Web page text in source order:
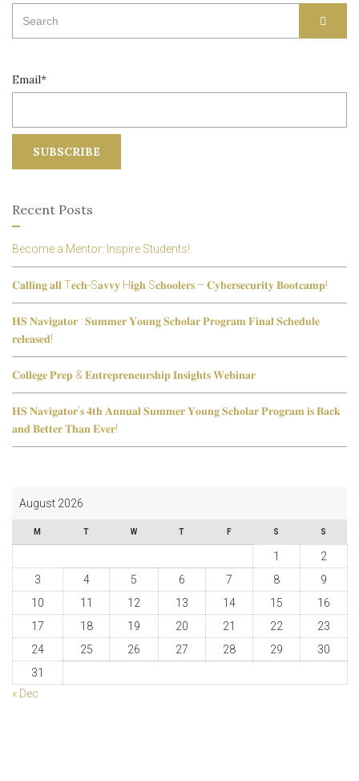
for:
Email*
Recent Posts
Become a Mentor: Inspire Students!
𝐂𝐚𝐥𝐥𝐢𝐧𝐠 𝐚𝐥𝐥 T𝐞𝐜𝐡-S𝐚𝐯𝐯𝐲 H𝐢𝐠𝐡 S𝐜𝐡𝐨𝐨𝐥𝐞𝐫𝐬 – 𝐂𝐲𝐛𝐞𝐫𝐬𝐞𝐜𝐮𝐫𝐢𝐭𝐲 𝐁𝐨𝐨𝐭𝐜𝐚𝐦𝐩!
𝐇𝐒 𝐍𝐚𝐯𝐢𝐠𝐚𝐭𝐨𝐫 : 𝐒𝐮𝐦𝐦𝐞𝐫 𝐘𝐨𝐮𝐧𝐠 𝐒𝐜𝐡𝐨𝐥𝐚𝐫 𝐏𝐫𝐨𝐠𝐫𝐚𝐦 𝐅𝐢𝐧𝐚𝐥 𝐒𝐜𝐡𝐞𝐝𝐮𝐥𝐞
𝐫𝐞𝐥𝐞𝐚𝐬𝐞𝐝!
𝐂𝐨𝐥𝐥𝐞𝐠𝐞 𝐏𝐫𝐞𝐩 & 𝐄𝐧𝐭𝐫𝐞𝐩𝐫𝐞𝐧𝐞𝐮𝐫𝐬𝐡𝐢𝐩 𝐈𝐧𝐬𝐢𝐠𝐡𝐭𝐬 𝐖𝐞𝐛𝐢𝐧𝐚𝐫
𝐇𝐒 𝐍𝐚𝐯𝐢𝐠𝐚𝐭𝐨𝐫’𝐬 𝟒𝐭𝐡 𝐀𝐧𝐧𝐮𝐚𝐥 𝐒𝐮𝐦𝐦𝐞𝐫 𝐘𝐨𝐮𝐧𝐠 𝐒𝐜𝐡𝐨𝐥𝐚𝐫 𝐏𝐫𝐨𝐠𝐫𝐚𝐦 𝐢𝐬 𝐁𝐚𝐜𝐤
𝐚𝐧𝐝 𝐁𝐞𝐭𝐭𝐞𝐫 𝐓𝐡𝐚𝐧 𝐄𝐯𝐞𝐫!
August 2026
M T W T F S S
1
2
3
4 5 6 7 8
9
10
11 12 13 14 15
16
17
18 19 20 21 22
23
24
25 26 27 28 29
30
31
« Dec